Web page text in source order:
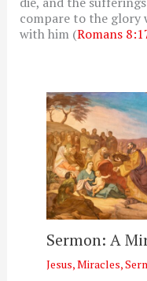
compare to the glory
with him (Romans
Sermon: A
Jesus,Miracles,